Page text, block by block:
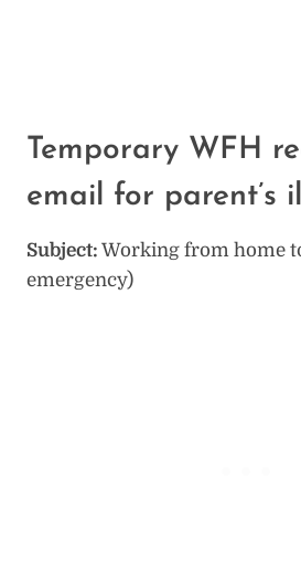
Temporary WFH
email for parent’s
Subject: Working from home
emergency)